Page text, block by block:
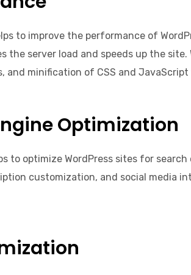
to improve the performance of
the server load and speeds up the
and minification of CSS and JavaScript
Optimization
to optimize WordPress sites for
customization, and social media